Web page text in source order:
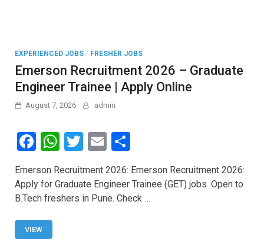
EXPERIENCED JOBS / FRESHER JOBS
Emerson Recruitment 2026 – Graduate
Engineer Trainee | Apply Online
August 7, 2026 admin
F
ce
b
o
o
W
at
s
T
tt
er
E
m
ail
h
ar
e
Emerson Recruitment 2026: Emerson Recruitment 2026:
Apply for Graduate Engineer Trainee (GET) jobs. Open to
B.Tech freshers in Pune. Check …
VIEW